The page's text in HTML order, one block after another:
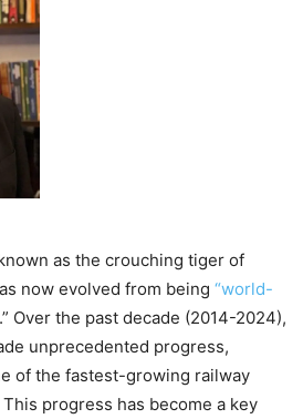
as the crouching tiger of
now evolved from being “world-
Over the past decade (2014-2024),
unprecedented progress,
of the fastest-growing railway
progress has become a key